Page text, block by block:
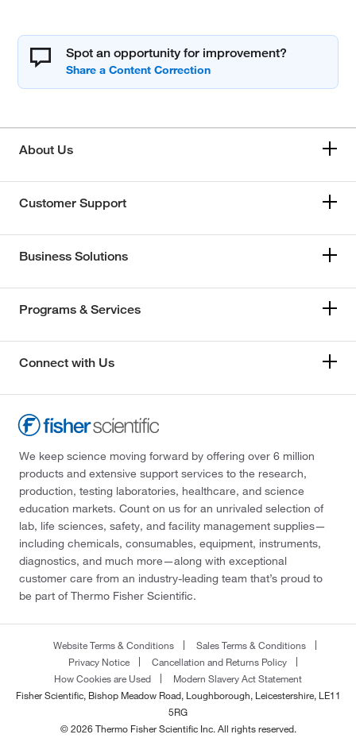
Spot an opportunity for improvement?
About Us
Customer Support
Business Solutions
Programs & Services
Connect with Us
We keep science moving forward by offering over 6 million
products and extensive support services to the research,
production, testing laboratories, healthcare, and science
education markets. Count on us for an unrivaled selection of
lab, life sciences, safety, and facility management supplies—
including chemicals, consumables, equipment, instruments,
diagnostics, and much more—along with exceptional
customer care from an industry-leading team that’s proud to
be part of Thermo Fisher Scientific.
Website Terms & Conditions
Sales Terms & Conditions
Privacy Notice
Cancellation and Returns Policy
How Cookies are Used
Modern Slavery Act Statement
Fisher Scientific, Bishop Meadow Road, Loughborough, Leicestershire, LE11
5RG
© 2026 Thermo Fisher Scientific Inc. All rights reserved.